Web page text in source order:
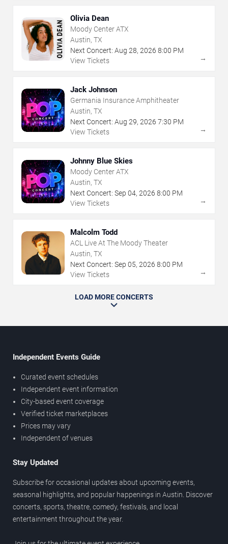
Olivia Dean
Moody Center ATX
Austin, TX
Next Concert: Aug 28, 2026 8:00 PM
View Tickets
→
Jack Johnson
Germania Insurance Amphitheater
Austin, TX
Next Concert: Aug 29, 2026 7:30 PM
View Tickets
→
Johnny Blue Skies
Moody Center ATX
Austin, TX
Next Concert: Sep 04, 2026 8:00 PM
View Tickets
→
Malcolm Todd
ACL Live At The Moody Theater
Austin, TX
Next Concert: Sep 05, 2026 8:00 PM
View Tickets
→
LOAD MORE CONCERTS
Independent Events Guide
Curated event schedules
Independent event information
City-based event coverage
Verified ticket marketplaces
Prices may vary
Independent of venues
Stay Updated
Subscribe for occasional updates about upcoming events,
seasonal highlights, and popular happenings in Austin. Discover
concerts, sports, theatre, comedy, festivals, and local
entertainment throughout the year.